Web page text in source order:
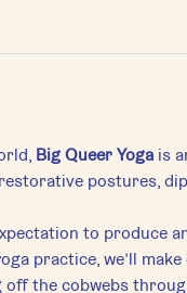
Big Queer Yoga is
postures,
to produce
practice, we’ll
the cobwebs